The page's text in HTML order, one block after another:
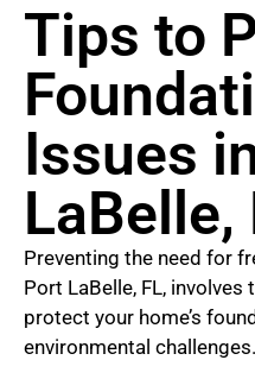
Tips to
Issues
LaBelle,
Preventing the need for
Port LaBelle, FL,
protect your home’s
environmental challenges.